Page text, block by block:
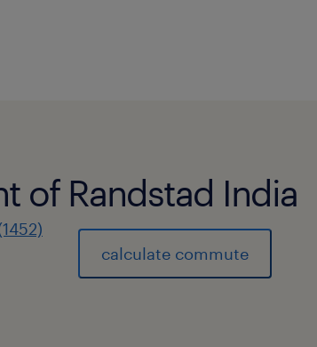
of Randstad India
calculate commute